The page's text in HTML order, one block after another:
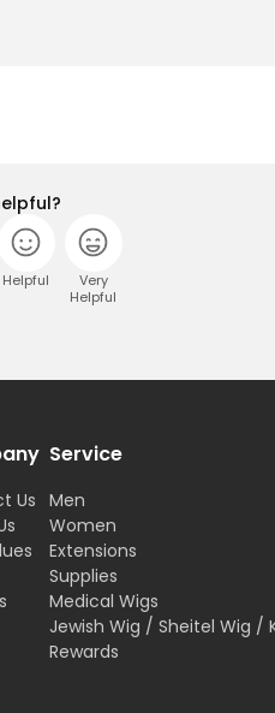
Helpful
Very
Helpful
Us
Service
Men
Women
Extensions
Supplies
Medical Wigs
Jewish Wig / Sheitel Wig /
Rewards